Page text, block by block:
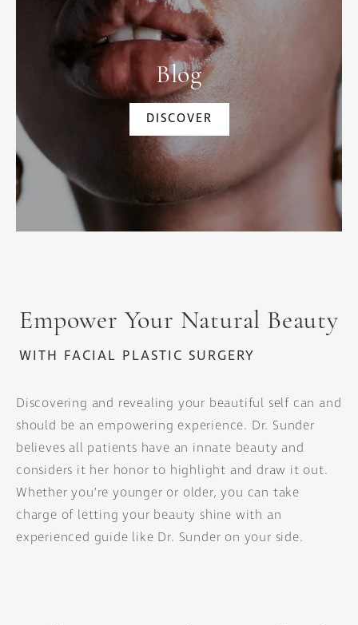
Blog
DISCOVER
Empower Your Natural Beauty
WITH FACIAL PLASTIC SURGERY
Discovering and revealing your beautiful self can and
should be an empowering experience. Dr. Sunder
believes all patients have an innate beauty and
considers it her honor to highlight and draw it out.
Whether you’re younger or older, you can take
charge of letting your beauty shine with an
experienced guide like Dr. Sunder on your side.